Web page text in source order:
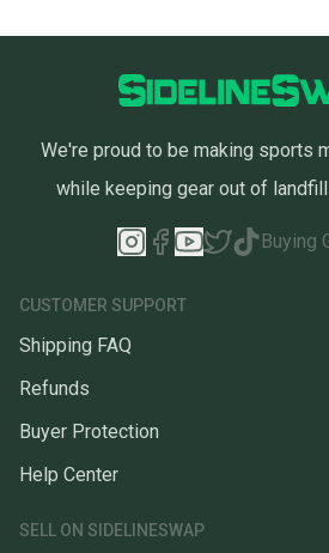
We're proud to be making sports
while keeping gear out of
Buying
CUSTOMER SUPPORT
Shipping FAQ
Refunds
Buyer Protection
Help Center
SELL ON SIDELINESWAP